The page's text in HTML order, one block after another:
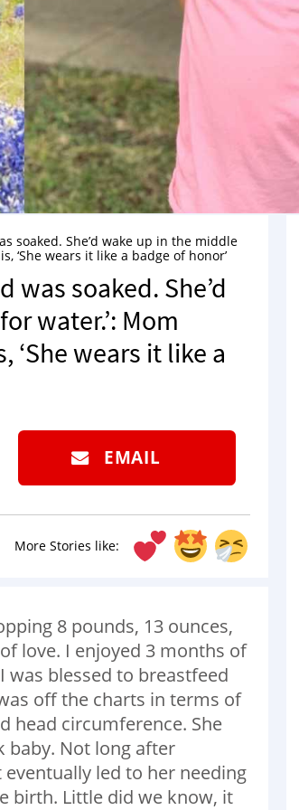
soaked. She’d wake up in the middle
‘She wears it like a badge of honor’
was soaked. She’d
water.’: Mom
‘She wears it like a
EMAIL
More Stories like:
8 pounds, 13 ounces,
love. I enjoyed 3 months of
blessed to breastfeed
off the charts in terms of
head circumference. She
baby. Not long after
led to her needing
birth. Little did we know, it